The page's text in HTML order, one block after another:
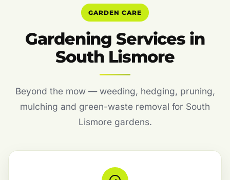
GARDEN CARE
Gardening Services in
South Lismore
Beyond the mow — weeding, hedging, pruning,
mulching and green-waste removal for South
Lismore gardens.